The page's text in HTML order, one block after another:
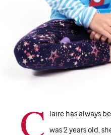
C laire has always
was 2 years old,